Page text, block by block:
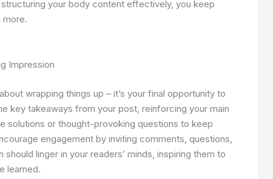
your body content effectively, you keep
more.
Impression
wrapping things up – it’s your final opportunity to
key takeaways from your post, reinforcing your main
solutions or thought-provoking questions to keep
engagement by inviting comments, questions,
linger in your readers’ minds, inspiring them to
learned.